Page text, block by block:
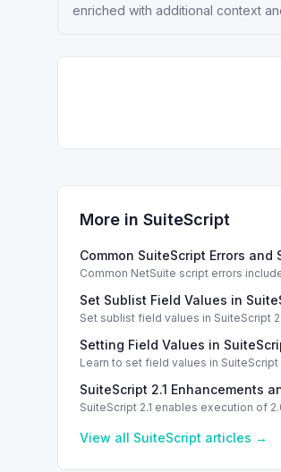
enriched with additional context
More in SuiteScript
Common SuiteScript Errors
Common NetSuite script errors include
Set Sublist Field Values in
Set sublist field values in SuiteScript
Setting Field Values in
Learn to set field values in
SuiteScript 2.1 Enhancements
SuiteScript 2.1 enables execution of
View all SuiteScript articles →